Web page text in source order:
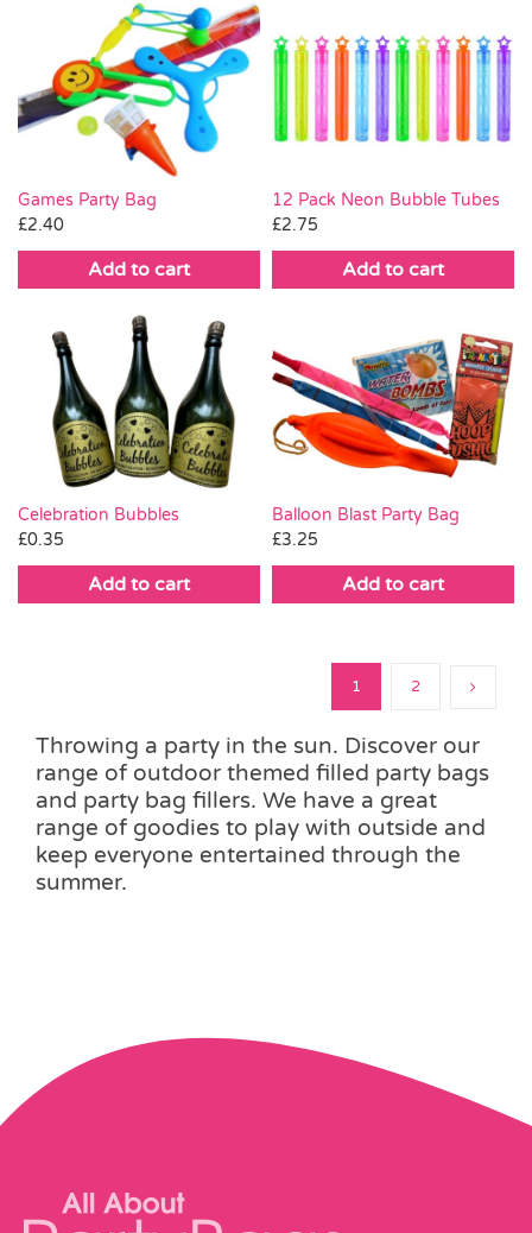
Games Party Bag
£2.40
Add to cart
12 Pack Neon Bubble Tubes
£2.75
Add to cart
Celebration Bubbles
£0.35
Add to cart
Balloon Blast Party Bag
£3.25
Add to cart
1 2
Throwing a party in the sun. Discover our
range of outdoor themed filled party bags
and party bag fillers. We have a great
range of goodies to play with outside and
keep everyone entertained through the
summer.